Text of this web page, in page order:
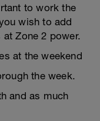
to work the
wish to add
Zone 2 power.
at the weekend
the week.
and as much